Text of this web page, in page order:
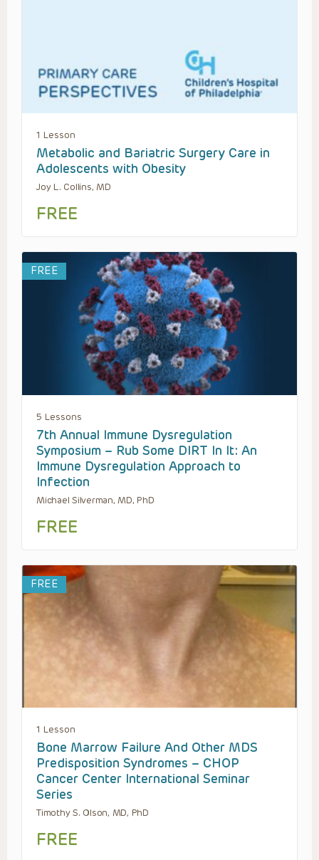
1 Lesson
Metabolic and Bariatric Surgery Care in
Adolescents with Obesity
Joy L. Collins, MD
FREE
FREE
5 Lessons
7th Annual Immune Dysregulation
Symposium – Rub Some DIRT In It: An
Immune Dysregulation Approach to
Infection
Michael Silverman, MD, PhD
FREE
FREE
1 Lesson
Bone Marrow Failure And Other MDS
Predisposition Syndromes – CHOP
Cancer Center International Seminar
Series
Timothy S. Olson, MD, PhD
FREE